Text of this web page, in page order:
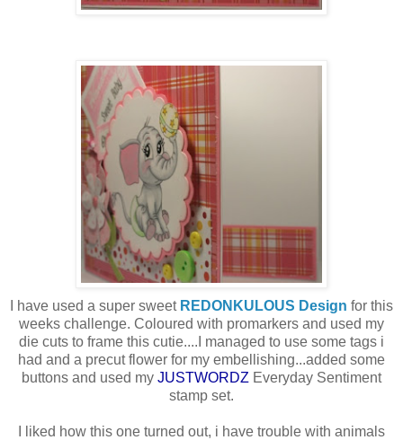
I have used a super sweet REDONKULOUS Design for this
weeks challenge. Coloured with promarkers and used my
die cuts to frame this cutie....I managed to use some tags i
had and a precut flower for my embellishing...added some
buttons and used my JUSTWORDZ Everyday Sentiment
stamp set.
I liked how this one turned out, i have trouble with animals